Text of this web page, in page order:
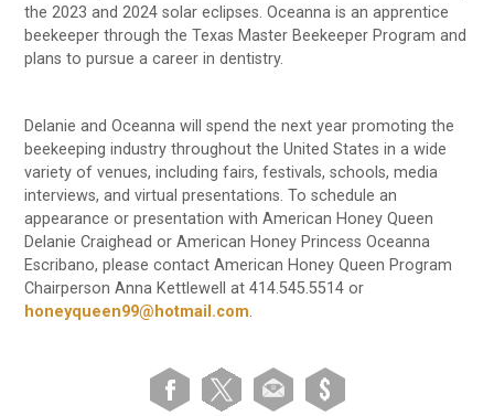
the 2023 and 2024 solar eclipses. Oceanna is an apprentice
beekeeper through the Texas Master Beekeeper Program and
plans to pursue a career in dentistry.
Delanie and Oceanna will spend the next year promoting the
beekeeping industry throughout the United States in a wide
variety of venues, including fairs, festivals, schools, media
interviews, and virtual presentations. To schedule an
appearance or presentation with American Honey Queen
Delanie Craighead or American Honey Princess Oceanna
Escribano, please contact American Honey Queen Program
Chairperson Anna Kettlewell at 414.545.5514 or
honeyqueen99@hotmail.com.